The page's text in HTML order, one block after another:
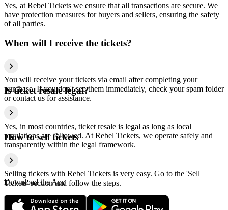
Yes, at Rebel Tickets we ensure that all transactions are secure. We
have protection measures for buyers and sellers, ensuring the safety
of all parties.
When will I receive the tickets?
You will receive your tickets via email after completing your
purchase. If you don't see them immediately, check your spam folder
or contact us for assistance.
Is ticket resale legal?
Yes, in most countries, ticket resale is legal as long as local
regulations are followed. At Rebel Tickets, we operate safely and
transparently within the legal framework.
How to sell tickets
Selling tickets with Rebel Tickets is very easy. Go to the 'Sell
Tickets' section and follow the steps.
Download the App